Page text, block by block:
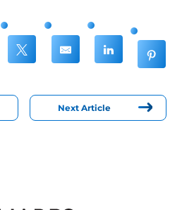
Next Article